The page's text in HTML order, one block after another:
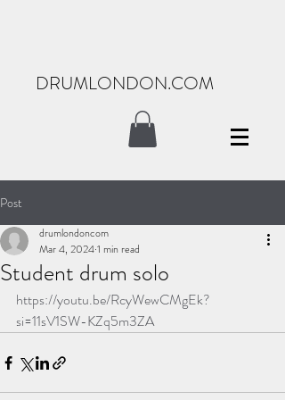
DRUMLONDON.COM
Post
Student drum solo
drumlondoncom
Mar 4, 20241 min read
https://youtu.be/RcyWewCMgEk?
si=11sV1SW-KZq5m3ZA